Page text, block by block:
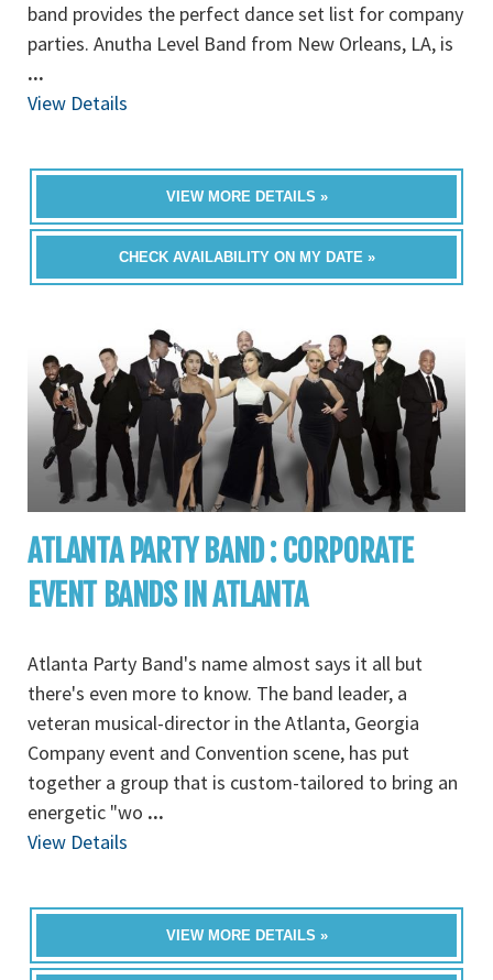
band provides the perfect dance set list for company
parties. Anutha Level Band from New Orleans, LA, is
...
View Details
VIEW MORE DETAILS »
CHECK AVAILABILITY ON MY DATE »
ATLANTA PARTY BAND : CORPORATE
EVENT BANDS IN ATLANTA
Atlanta Party Band's name almost says it all but
there's even more to know. The band leader, a
veteran musical-director in the Atlanta, Georgia
Company event and Convention scene, has put
together a group that is custom-tailored to bring an
energetic "wo ...
View Details
VIEW MORE DETAILS »